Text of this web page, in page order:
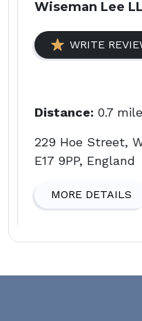
Wiseman Lee
WRITE
Distance: 0.7
229 Hoe Street,
E17 9PP, England
MORE DETAILS